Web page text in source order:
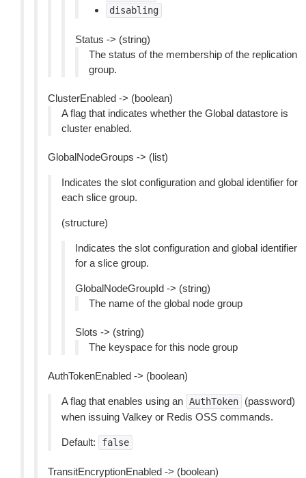
disabling
Status -> (string)
The status of the membership of the replication
group.
ClusterEnabled -> (boolean)
A flag that indicates whether the Global datastore is
cluster enabled.
GlobalNodeGroups -> (list)
Indicates the slot configuration and global identifier for
each slice group.
(structure)
Indicates the slot configuration and global identifier
for a slice group.
GlobalNodeGroupId -> (string)
The name of the global node group
Slots -> (string)
The keyspace for this node group
AuthTokenEnabled -> (boolean)
A flag that enables using an AuthToken
(password)
when issuing Valkey or Redis OSS commands.
Default: false
TransitEncryptionEnabled -> (boolean)